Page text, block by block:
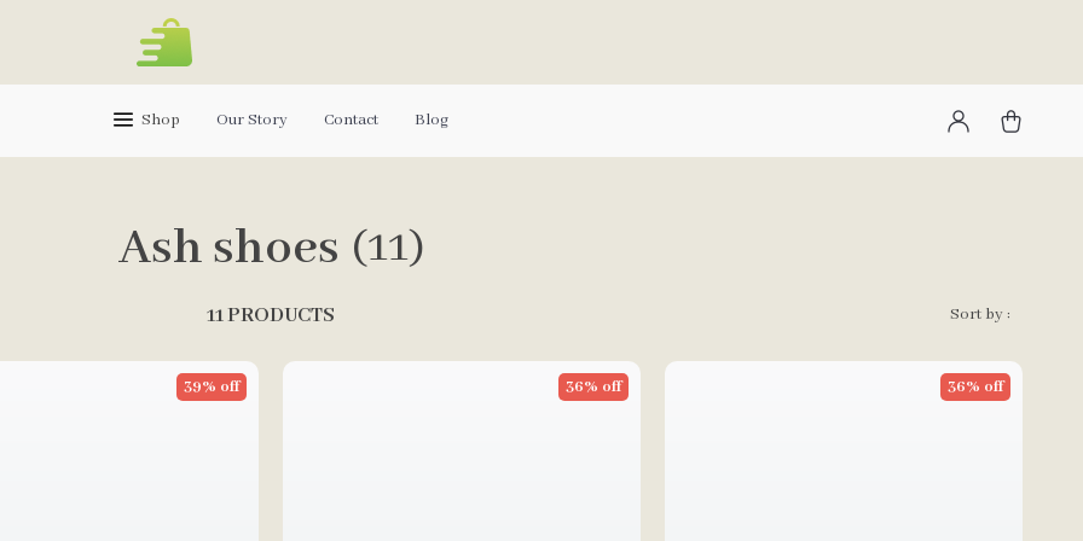
Shop Our Story Contact Blog
Ash shoes (11)
11 PRODUCTS Sort by :
39% off 36% off 36% off